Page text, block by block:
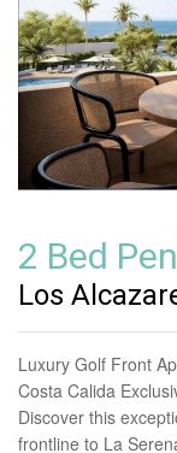
2 Bed
Los
Luxury Golf Front
Costa Calida
Discover this
frontline to La